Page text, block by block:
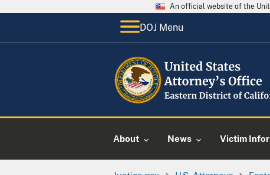
An official website of the
DOJ Menu
About News Victim